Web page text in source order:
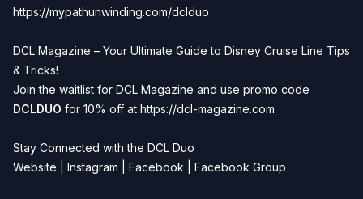
https://mypathunwinding.com/dclduo
DCL Magazine – Your Ultimate Guide to Disney Cruise Line Tips
& Tricks!
Join the waitlist for DCL Magazine and use promo code
DCLDUO for 10% off at https://dcl-magazine.com
Stay Connected with the DCL Duo
Website
Instagram Facebook Facebook Group